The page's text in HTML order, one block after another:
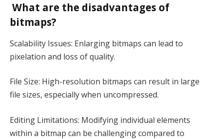
What are the disadvantages of
bitmaps?
Scalability Issues: Enlarging bitmaps can lead to
pixelation and loss of quality.
File Size: High-resolution bitmaps can result in large
file sizes, especially when uncompressed.
Editing Limitations: Modifying individual elements
within a bitmap can be challenging compared to